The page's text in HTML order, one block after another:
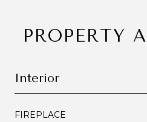
PROPERTY
Interior
FIREPLACE